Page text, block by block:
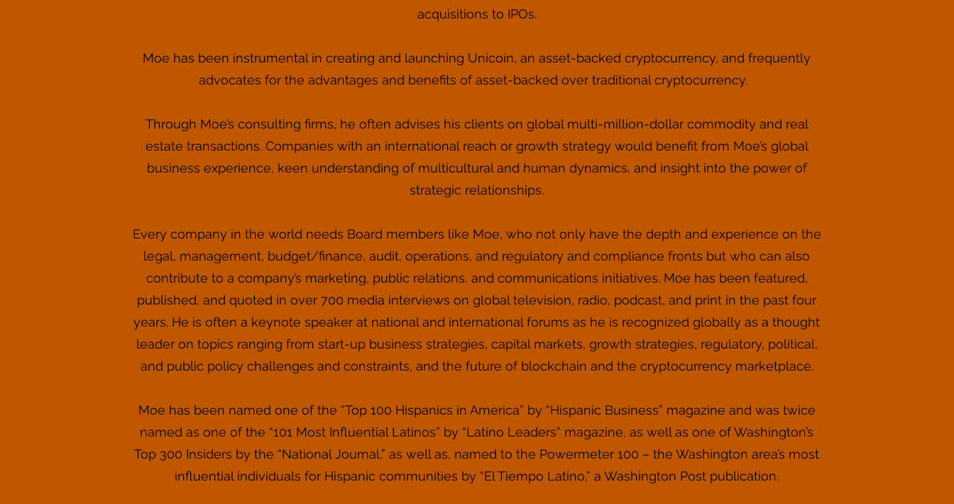
acquisitions to IPOs.
Moe has been instrumental in creating and launching Unicoin, an asset-backed cryptocurrency, and frequently
advocates for the advantages and benefits of asset-backed over traditional cryptocurrency.
Through Moe’s consulting firms, he often advises his clients on global multi-million-dollar commodity and real
estate transactions. Companies with an international reach or growth strategy would benefit from Moe’s global
business experience, keen understanding of multicultural and human dynamics, and insight into the power of
strategic relationships.
Every company in the world needs Board members like Moe, who not only have the depth and experience on the
legal, management, budget/finance, audit, operations, and regulatory and compliance fronts but who can also
contribute to a company’s marketing, public relations, and communications initiatives. Moe has been featured,
published, and quoted in over 700 media interviews on global television, radio, podcast, and print in the past four
years. He is often a keynote speaker at national and international forums as he is recognized globally as a thought
leader on topics ranging from start-up business strategies, capital markets, growth strategies, regulatory, political,
and public policy challenges and constraints, and the future of blockchain and the cryptocurrency marketplace.
Moe has been named one of the “Top 100 Hispanics in America” by “Hispanic Business” magazine and was twice
named as one of the “101 Most Influential Latinos” by “Latino Leaders” magazine, as well as one of Washington’s
Top 300 Insiders by the “National Journal,” as well as, named to the Powermeter 100 – the Washington area’s most
influential individuals for Hispanic communities by “El Tiempo Latino,” a Washington Post publication.